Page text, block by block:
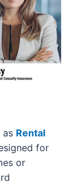
as Rental
for
or